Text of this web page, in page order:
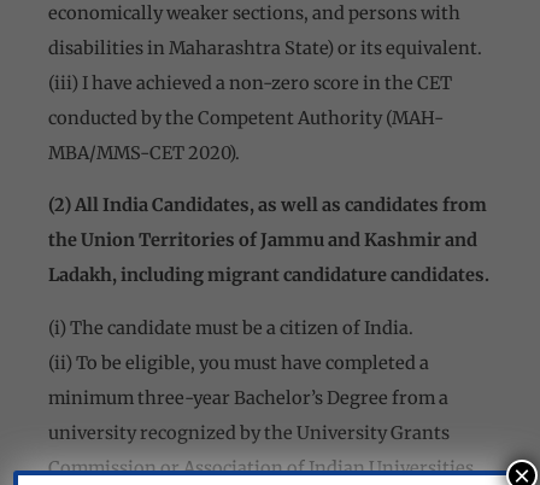
economically weaker sections, and persons with
disabilities in Maharashtra State) or its equivalent.
(iii) I have achieved a non-zero score in the CET
conducted by the Competent Authority (MAH-
MBA/MMS-CET 2020).
(2) All India Candidates, as well as candidates from
the Union Territories of Jammu and Kashmir and
Ladakh, including migrant candidature candidates.
(i) The candidate must be a citizen of India.
(ii) To be eligible, you must have completed a
minimum three-year Bachelor’s Degree from a
university recognized by the University Grants
Commission or Association of Indian Universities.
×